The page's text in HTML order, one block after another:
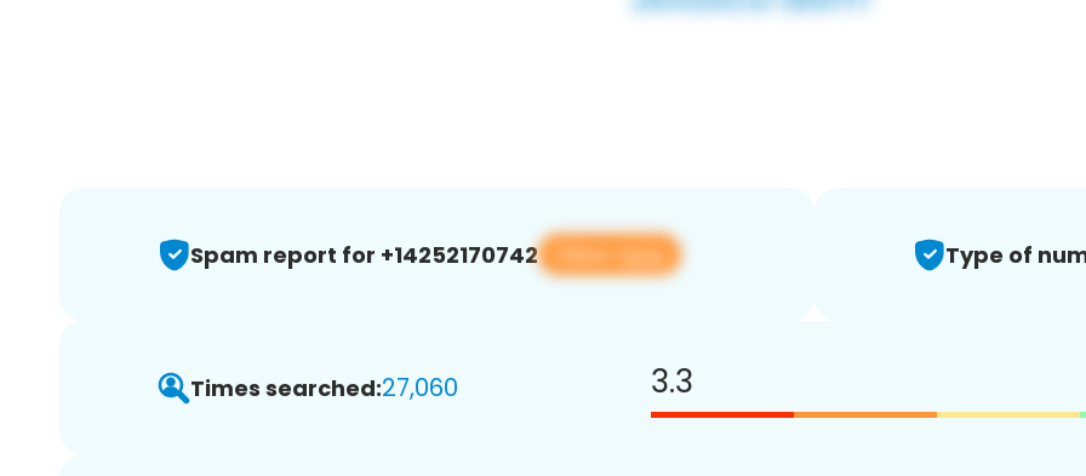
Spam report for +14252170742 View app Type of
Times searched:27,060 3.3